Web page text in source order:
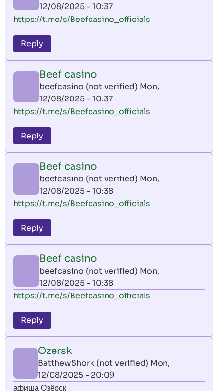
12/08/2025 - 10:37
https://t.me/s/Beefcasino_officials
Reply
Beef casino
beefcasino (not verified) Mon,
12/08/2025 - 10:37
https://t.me/s/Beefcasino_officials
Reply
Beef casino
beefcasino (not verified) Mon,
12/08/2025 - 10:38
https://t.me/s/Beefcasino_officials
Reply
Beef casino
beefcasino (not verified) Mon,
12/08/2025 - 10:38
https://t.me/s/Beefcasino_officials
Reply
Ozersk
BatthewShork (not verified) Mon,
12/08/2025 - 20:09
афиша Озёрск